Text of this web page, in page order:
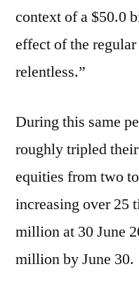
context of a $50.0
effect of the
relentless.”
During this same
roughly tripled
equities from two
increasing over 25
million at 30 June
million by June 30.